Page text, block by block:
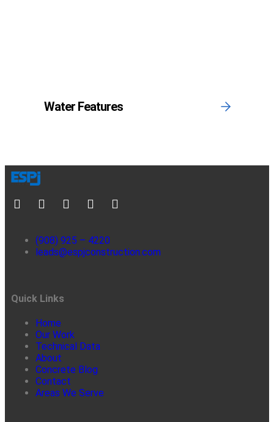
Water Features
(908) 925 – 4220
leads@espjconstruction.com
Quick Links
Home
Our Work
Technical Data
About
Concrete Blog
Contact
Areas We Serve